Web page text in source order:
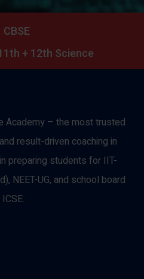
CBSE
+ 12th Science
Academy – the most trusted
result-driven coaching in
preparing students for IIT-
NEET-UG, and school board